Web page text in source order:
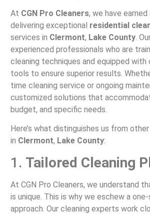
At CGN Pro Cleaners, we have
delivering exceptional residential
services in Clermont, Lake County.
experienced professionals who are
cleaning techniques and equipped
tools to ensure superior results.
time cleaning service or ongoing
customized solutions that
budget, and specific needs.
Here’s what distinguishes us from
in Clermont, Lake County:
1. Tailored Cleaning
At CGN Pro Cleaners, we understand
is unique. This is why we eschew a
approach. Our cleaning experts work